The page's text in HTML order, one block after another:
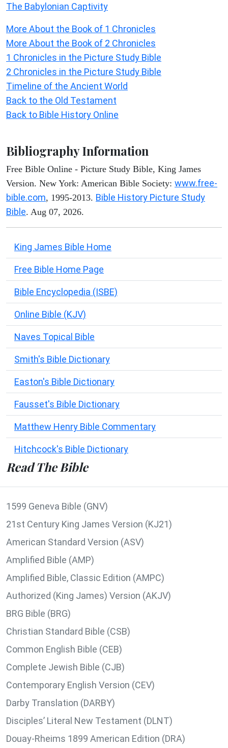
The Babylonian Captivity
More About the Book of 1 Chronicles
More About the Book of 2 Chronicles
1 Chronicles in the Picture Study Bible
2 Chronicles in the Picture Study Bible
Timeline of the Ancient World
Back to the Old Testament
Back to Bible History Online
Bibliography Information
Free Bible Online - Picture Study Bible, King James
Version. New York: American Bible Society: www.free-
bible.com, 1995-2013. Bible History Picture Study
Bible. Aug 07, 2026.
King James Bible Home
Free Bible Home Page
Bible Encyclopedia (ISBE)
Online Bible (KJV)
Naves Topical Bible
Smith's Bible Dictionary
Easton's Bible Dictionary
Fausset's Bible Dictionary
Matthew Henry Bible Commentary
Hitchcock's Bible Dictionary
Read The Bible
1599 Geneva Bible (GNV)
21st Century King James Version (KJ21)
American Standard Version (ASV)
Amplified Bible (AMP)
Amplified Bible, Classic Edition (AMPC)
Authorized (King James) Version (AKJV)
BRG Bible (BRG)
Christian Standard Bible (CSB)
Common English Bible (CEB)
Complete Jewish Bible (CJB)
Contemporary English Version (CEV)
Darby Translation (DARBY)
Disciples’ Literal New Testament (DLNT)
Douay-Rheims 1899 American Edition (DRA)